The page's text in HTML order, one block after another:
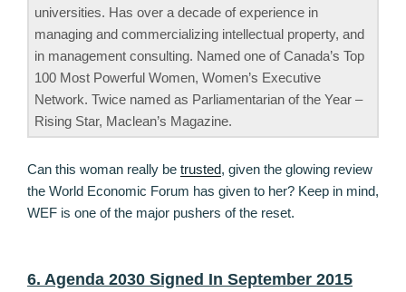
universities. Has over a decade of experience in
managing and commercializing intellectual property, and
in management consulting. Named one of Canada’s Top
100 Most Powerful Women, Women’s Executive
Network. Twice named as Parliamentarian of the Year –
Rising Star, Maclean’s Magazine.
Can this woman really be trusted, given the glowing review
the World Economic Forum has given to her? Keep in mind,
WEF is one of the major pushers of the reset.
6. Agenda 2030 Signed In September 2015